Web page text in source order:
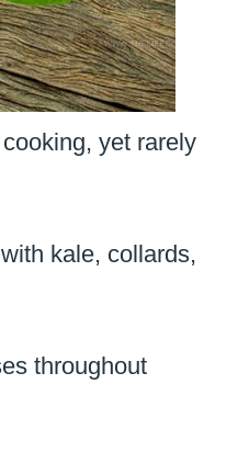
yet rarely
kale, collards,
throughout